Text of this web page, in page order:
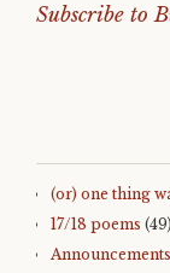
Subscribe to
(or) one thing
17/18 poems (49)
Announcements